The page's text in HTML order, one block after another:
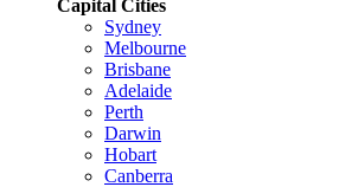
Capital Cities
Sydney
Melbourne
Brisbane
Adelaide
Perth
Darwin
Hobart
Canberra